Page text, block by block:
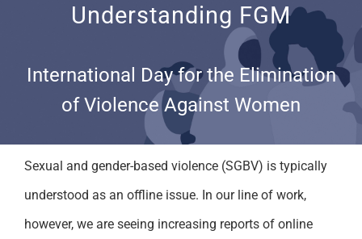
Resources
Understanding FGM
International Day for the Elimination
of Violence Against Women
Sexual and gender-based violence (SGBV) is typically
understood as an offline issue. In our line of work,
however, we are seeing increasing reports of online